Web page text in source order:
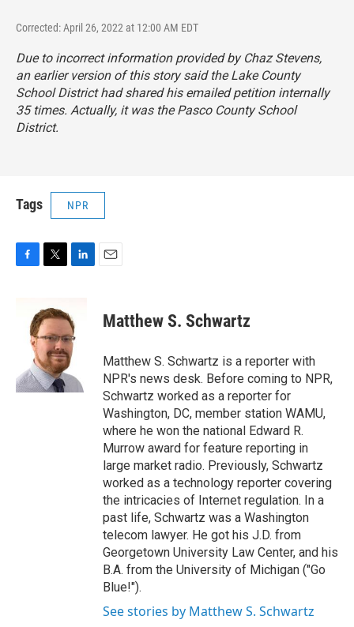
Corrected: April 26, 2022 at 12:00 AM EDT
Due to incorrect information provided by Chaz Stevens,
an earlier version of this story said the Lake County
School District had shared his emailed petition internally
35 times. Actually, it was the Pasco County School
District.
Tags NPR
k
t
t
e
r
k
e
d
I
n
Matthew S. Schwartz
Matthew S. Schwartz is a reporter with
NPR's news desk. Before coming to NPR,
Schwartz worked as a reporter for
Washington, DC, member station WAMU,
where he won the national Edward R.
Murrow award for feature reporting in
large market radio. Previously, Schwartz
worked as a technology reporter covering
the intricacies of Internet regulation. In a
past life, Schwartz was a Washington
telecom lawyer. He got his J.D. from
Georgetown University Law Center, and his
B.A. from the University of Michigan ("Go
Blue!").
See stories by Matthew S. Schwartz